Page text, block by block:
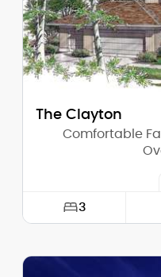
Stories (above
Main Pitch:
The Clayton
Comfortable
3